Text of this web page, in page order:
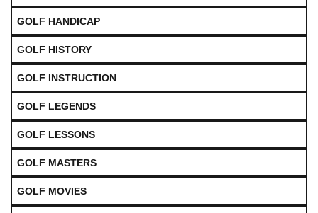
GOLF HANDICAP
GOLF HISTORY
GOLF INSTRUCTION
GOLF LEGENDS
GOLF LESSONS
GOLF MASTERS
GOLF MOVIES